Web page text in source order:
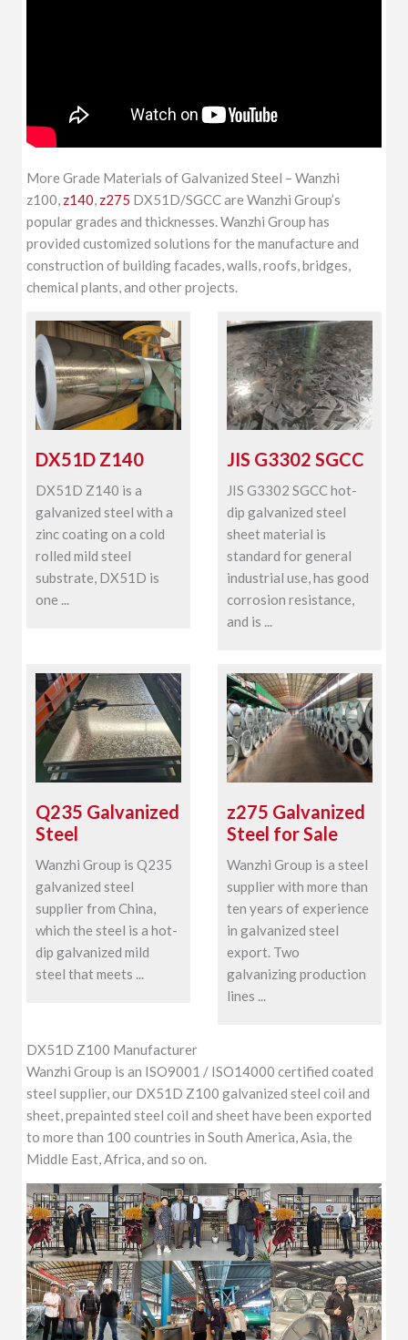
More Grade Materials of Galvanized Steel – Wanzhi
z100, z140, z275 DX51D/SGCC are Wanzhi Group’s
popular grades and thicknesses. Wanzhi Group has
provided customized solutions for the manufacture and
construction of building facades, walls, roofs, bridges,
chemical plants, and other projects.
DX51D Z140
DX51D Z140 is a
galvanized steel with a
zinc coating on a cold
rolled mild steel
substrate, DX51D is
one ...
JIS G3302 SGCC
JIS G3302 SGCC hot-
dip galvanized steel
sheet material is
standard for general
industrial use, has good
corrosion resistance,
and is ...
Q235 Galvanized
Steel
Wanzhi Group is Q235
galvanized steel
supplier from China,
which the steel is a hot-
dip galvanized mild
steel that meets ...
z275 Galvanized
Steel for Sale
Wanzhi Group is a steel
supplier with more than
ten years of experience
in galvanized steel
export. Two
galvanizing production
lines ...
DX51D Z100 Manufacturer
Wanzhi Group is an ISO9001 / ISO14000 certified coated
steel supplier, our DX51D Z100 galvanized steel coil and
sheet, prepainted steel coil and sheet have been exported
to more than 100 countries in South America, Asia, the
Middle East, Africa, and so on.